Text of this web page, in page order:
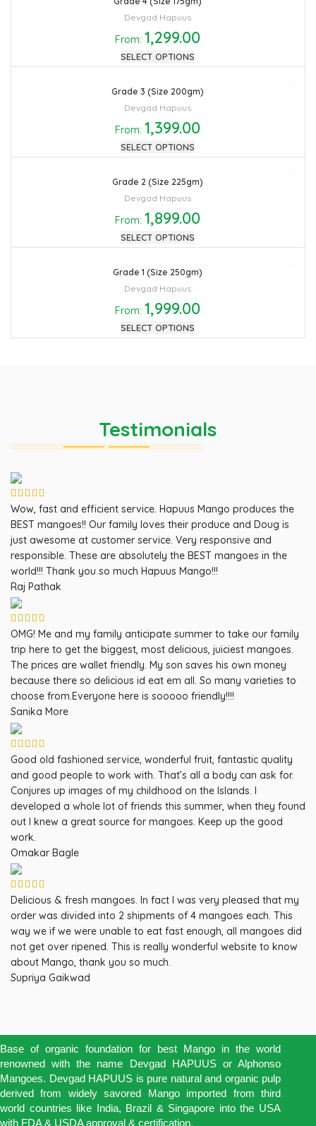
Devgad Hapuus
From: 1,299.00
SELECT OPTIONS
Grade 3 (Size 200gm)
Devgad Hapuus
From: 1,399.00
SELECT OPTIONS
Grade 2 (Size 225gm)
Devgad Hapuus
From: 1,899.00
SELECT OPTIONS
Grade 1 (Size 250gm)
Devgad Hapuus
From: 1,999.00
SELECT OPTIONS
Testimonials
Wow, fast and efficient service. Hapuus Mango produces the
BEST mangoes!! Our family loves their produce and Doug is
just awesome at customer service. Very responsive and
responsible. These are absolutely the BEST mangoes in the
world!!! Thank you so much Hapuus Mango!!!
Raj Pathak
OMG! Me and my family anticipate summer to take our family
trip here to get the biggest, most delicious, juiciest mangoes.
The prices are wallet friendly. My son saves his own money
because there so delicious id eat em all. So many varieties to
choose from.Everyone here is sooooo friendly!!!!
Sanika More
Good old fashioned service, wonderful fruit, fantastic quality
and good people to work with. That’s all a body can ask for.
Conjures up images of my childhood on the Islands. I
developed a whole lot of friends this summer, when they found
out I knew a great source for mangoes. Keep up the good
work.
Omakar Bagle
Delicious & fresh mangoes. In fact I was very pleased that my
order was divided into 2 shipments of 4 mangoes each. This
way we if we were unable to eat fast enough, all mangoes did
not get over ripened. This is really wonderful website to know
about Mango, thank you so much.
Supriya Gaikwad
Base of organic foundation for best Mango in the world
renowned with the name Devgad HAPUUS or Alphonso
Mangoes. Devgad HAPUUS is pure natural and organic pulp
derived from widely savored Mango imported from third
world countries like India, Brazil & Singapore into the USA
with FDA & USDA approval & certification.